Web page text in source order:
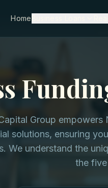
Home
Group
solutions, ensuring
We understand the
the